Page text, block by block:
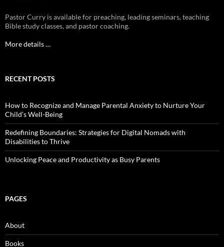
Pastor Curry is available for preaching, leading seminars, teaching
Bible study classes, and pastor coaching.
More details …
RECENT POSTS
How to Recognize and Manage Parental Anxiety to Nurture Your
Child’s Well-Being
Redefining Boundaries: Strategies for Digital Nomads with
Disabilities to Thrive
Unlocking Peace and Productivity as Busy Parents
PAGES
About
Books